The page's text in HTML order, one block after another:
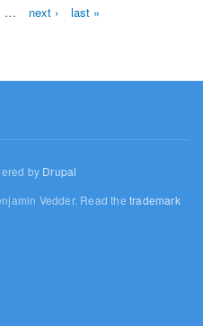
… next › last »
by Drupal
Vedder. Read thetrademark